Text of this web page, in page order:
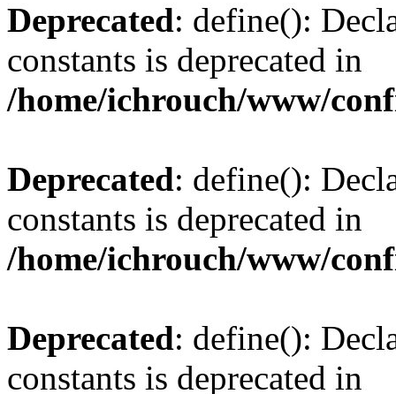
Deprecated: define():
constants is deprecated in
/home/ichrouch/www/
Deprecated: define():
constants is deprecated in
/home/ichrouch/www/
Deprecated: define():
constants is deprecated in